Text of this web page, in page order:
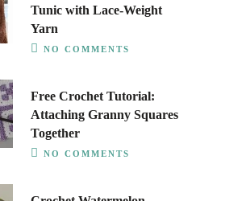
Tunic with Lace-Weight
Yarn
NO COMMENTS
Free Crochet Tutorial:
Attaching Granny Squares
Together
NO COMMENTS